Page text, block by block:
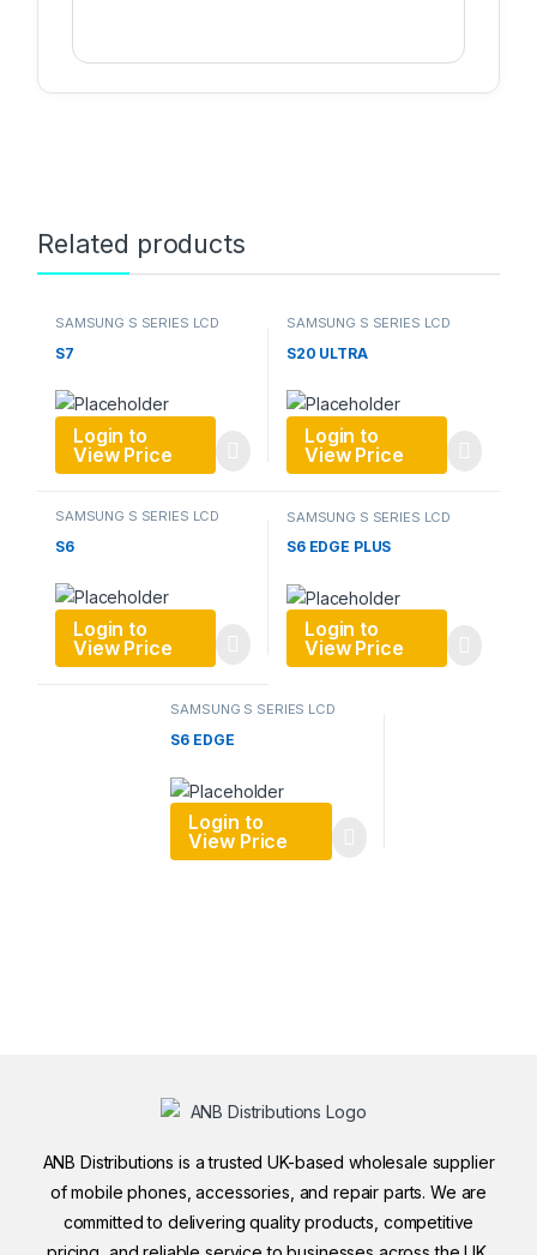
Related products
SAMSUNG S SERIES LCD
S7
Login to
View Price
SAMSUNG S SERIES LCD
S20 ULTRA
Login to
View Price
SAMSUNG S SERIES LCD
S6
Login to
View Price
SAMSUNG S SERIES LCD
S6 EDGE PLUS
Login to
View Price
SAMSUNG S SERIES LCD
S6 EDGE
Login to
View Price
ANB Distributions is a trusted UK-based wholesale supplier
of mobile phones, accessories, and repair parts. We are
committed to delivering quality products, competitive